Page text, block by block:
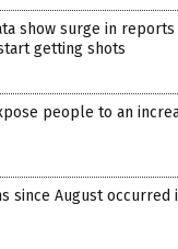
show surge in
getting shots
people to an
since August